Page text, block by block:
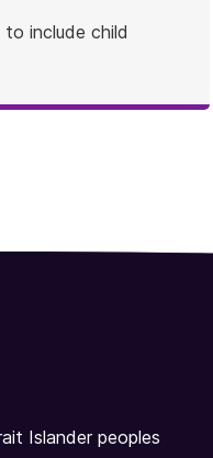
include child
Islander peoples